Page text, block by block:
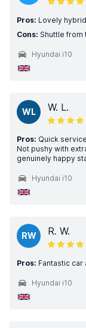
Pros: Lovely
Cons: Shuttle from
Hyundai i10
WL W. L.
Pros: Quick
Not pushy with
genuinely happy
Hyundai i10
RW R. W.
Pros: Fantastic
Hyundai i10